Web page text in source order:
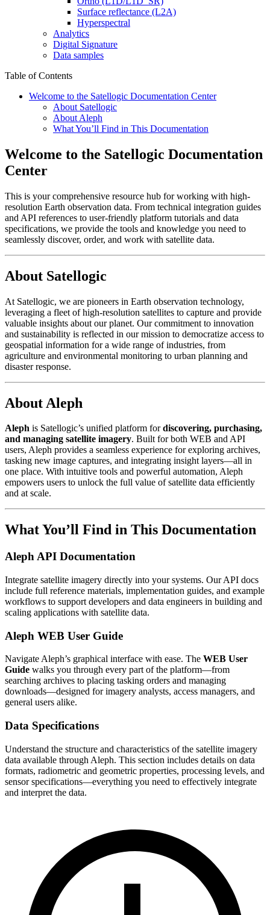
Surface reflectance (L2A)
Hyperspectral
Analytics
Digital Signature
Data samples
Table of Contents
Welcome to the Satellogic Documentation Center
About Satellogic
About Aleph
What You’ll Find in This Documentation
Welcome to the Satellogic Documentation
Center
This is your comprehensive resource hub for working with high-
resolution Earth observation data. From technical integration guides
and API references to user-friendly platform tutorials and data
specifications, we provide the tools and knowledge you need to
seamlessly discover, order, and work with satellite data.
About Satellogic
At Satellogic, we are pioneers in Earth observation technology,
leveraging a fleet of high-resolution satellites to capture and provide
valuable insights about our planet. Our commitment to innovation
and sustainability is reflected in our mission to democratize access to
geospatial information for a wide range of industries, from
agriculture and environmental monitoring to urban planning and
disaster response.
About Aleph
Aleph is Satellogic’s unified platform fordiscovering, purchasing,
and managing satellite imagery. Built for both WEB and API
users, Aleph provides a seamless experience for exploring archives,
tasking new image captures, and integrating insight layers—all in
one place. With intuitive tools and powerful automation, Aleph
empowers users to unlock the full value of satellite data efficiently
and at scale.
What You’ll Find in This Documentation
Aleph API Documentation
Integrate satellite imagery directly into your systems. Our API docs
include full reference materials, implementation guides, and example
workflows to support developers and data engineers in building and
scaling applications with satellite data.
Aleph WEB User Guide
Navigate Aleph’s graphical interface with ease. The WEB User
Guide walks you through every part of the platform—from
searching archives to placing tasking orders and managing
downloads—designed for imagery analysts, access managers, and
general users alike.
Data Specifications
Understand the structure and characteristics of the satellite imagery
data available through Aleph. This section includes details on data
formats, radiometric and geometric properties, processing levels, and
sensor specifications—everything you need to effectively integrate
and interpret the data.